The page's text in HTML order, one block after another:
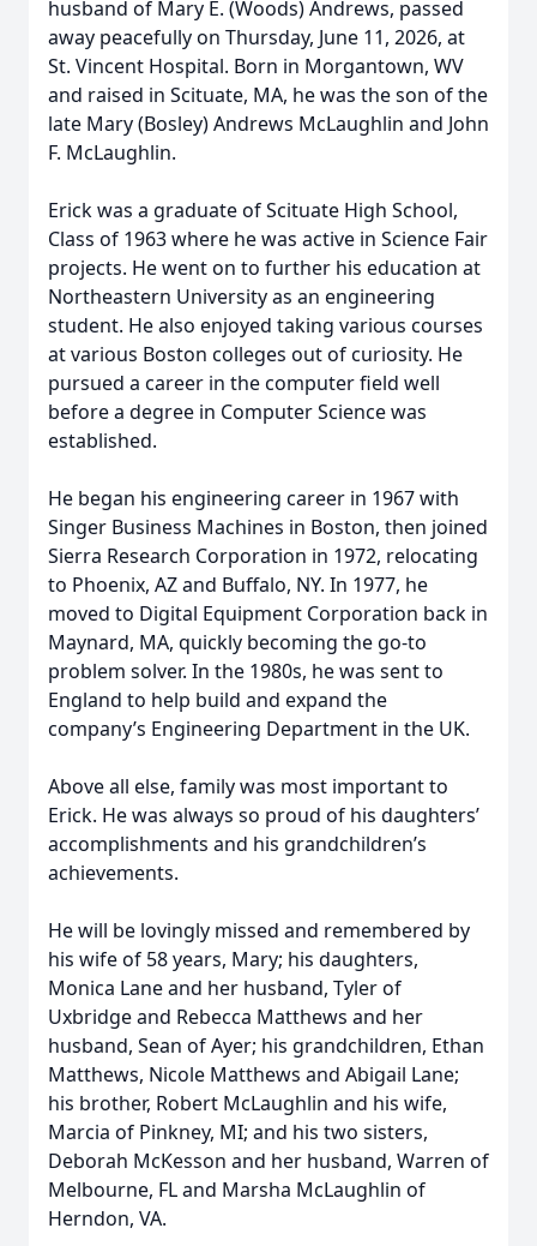
husband of Mary E. (Woods) Andrews, passed
away peacefully on Thursday, June 11, 2026, at
St. Vincent Hospital. Born in Morgantown, WV
and raised in Scituate, MA, he was the son of the
late Mary (Bosley) Andrews McLaughlin and John
F. McLaughlin.
Erick was a graduate of Scituate High School,
Class of 1963 where he was active in Science Fair
projects. He went on to further his education at
Northeastern University as an engineering
student. He also enjoyed taking various courses
at various Boston colleges out of curiosity. He
pursued a career in the computer field well
before a degree in Computer Science was
established.
He began his engineering career in 1967 with
Singer Business Machines in Boston, then joined
Sierra Research Corporation in 1972, relocating
to Phoenix, AZ and Buffalo, NY. In 1977, he
moved to Digital Equipment Corporation back in
Maynard, MA, quickly becoming the go‑to
problem solver. In the 1980s, he was sent to
England to help build and expand the
company’s Engineering Department in the UK.
Above all else, family was most important to
Erick. He was always so proud of his daughters’
accomplishments and his grandchildren’s
achievements.
He will be lovingly missed and remembered by
his wife of 58 years, Mary; his daughters,
Monica Lane and her husband, Tyler of
Uxbridge and Rebecca Matthews and her
husband, Sean of Ayer; his grandchildren, Ethan
Matthews, Nicole Matthews and Abigail Lane;
his brother, Robert McLaughlin and his wife,
Marcia of Pinkney, MI; and his two sisters,
Deborah McKesson and her husband, Warren of
Melbourne, FL and Marsha McLaughlin of
Herndon, VA.